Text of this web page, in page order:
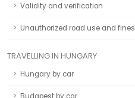
Validity and verification
Unauthorized road use and fines
TRAVELLING IN HUNGARY
Hungary by car
Budapest by car